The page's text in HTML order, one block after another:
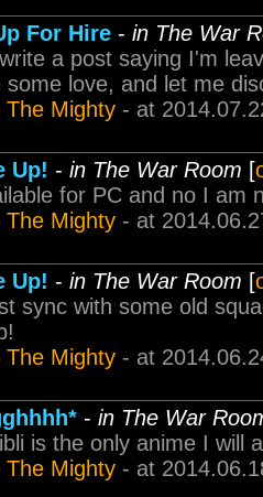
For Hire - in The War
a post saying I'm
some love, and let me
The Mighty - at
Up! - in The War Room [
for PC and no I am
The Mighty - at
Up! - in The War Room [
sync with some old
The Mighty - at
- in The War
is the only anime I will
The Mighty - at